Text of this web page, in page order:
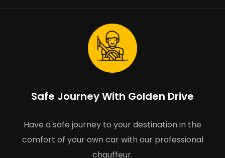
Safe Journey With Golden Drive
Have a safe journey to your destination in the
comfort of your own car with our professional
chauffeur.